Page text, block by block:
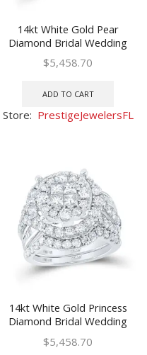
14kt White Gold Pear
Diamond Bridal Wedding
Ring Set 1-1/2 Ctw
(Certified)
$5,458.70
ADD TO CART
Store: PrestigeJewelersFL
14kt White Gold Princess
Diamond Bridal Wedding
Ring Band Set 3 Ctw
$5,458.70